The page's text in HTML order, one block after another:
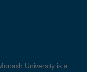
University is a